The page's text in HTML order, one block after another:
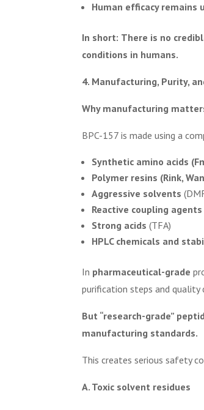
Human efficacy remains
In short: There is no
conditions in humans.
4. Manufacturing, Purity,
Why manufacturing
BPC-157 is made using a
Synthetic amino acids
Polymer resins (Rink,
Aggressive solvents
Reactive coupling agents
Strong acids (TFA)
HPLC chemicals and
In pharmaceutical-grade
purification steps and
But “research-grade”
manufacturing standards.
This creates serious safety
A. Toxic solvent residues